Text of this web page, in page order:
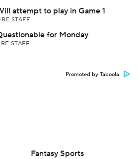
attempt to play in Game 1
STAFF
for Monday
STAFF
Promoted by Taboola
Fantasy Sports